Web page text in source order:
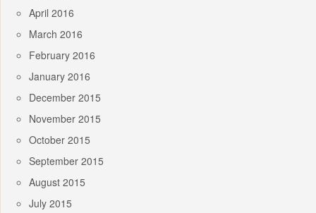
April 2016
March 2016
February 2016
January 2016
December 2015
November 2015
October 2015
September 2015
August 2015
July 2015